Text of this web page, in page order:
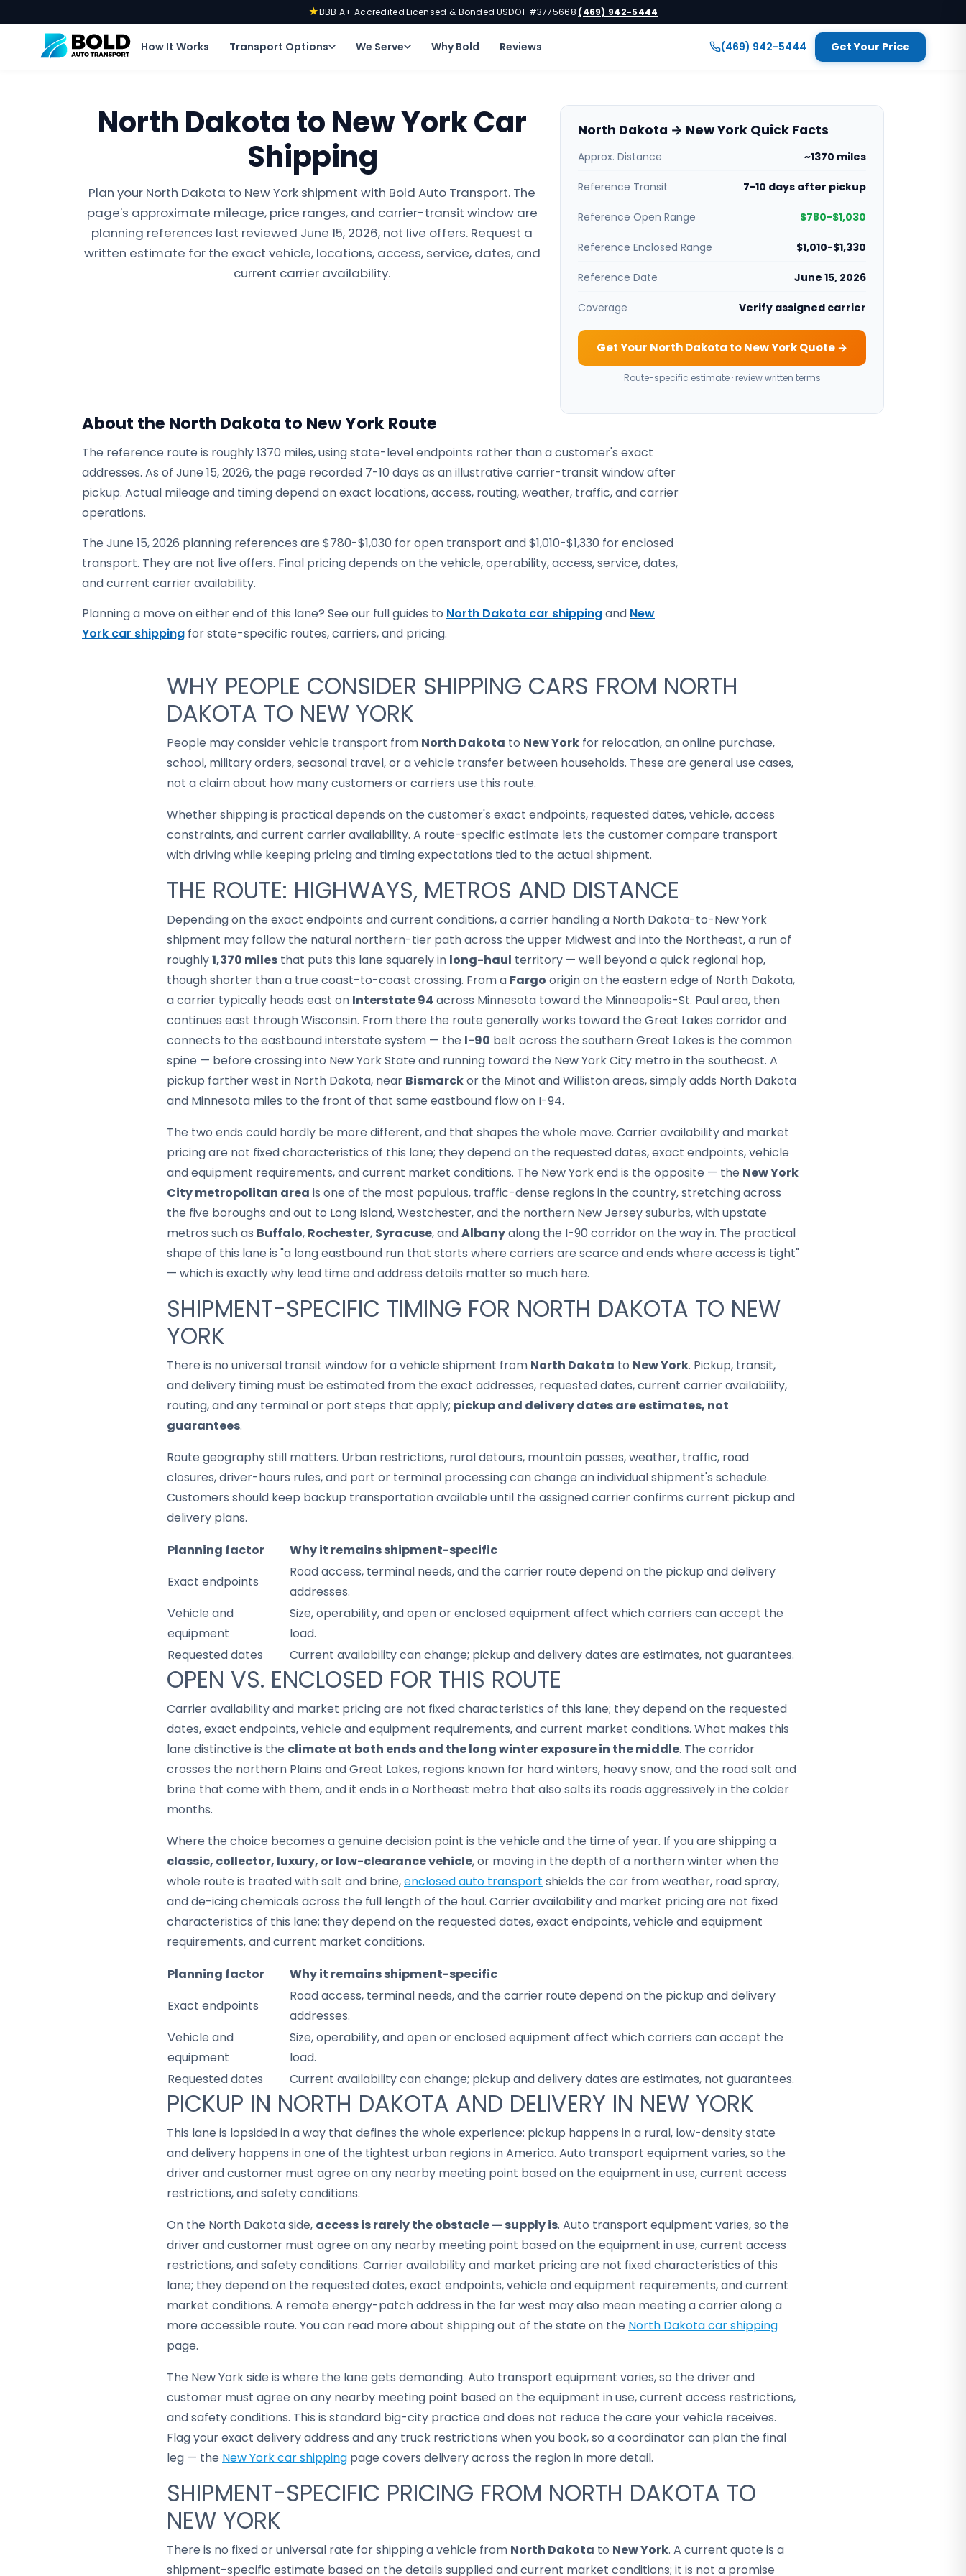
★BBB A+ Accredited·Licensed & Bonded·USDOT #3775668·(469) 942-5444
How It Works Transport Options We Serve Why Bold Reviews (469) 942-5444 Get Your Price
North Dakota to New York Car
Shipping
Plan your North Dakota to New York shipment with Bold Auto Transport. The
page's approximate mileage, price ranges, and carrier-transit window are
planning references last reviewed June 15, 2026, not live offers. Request a
written estimate for the exact vehicle, locations, access, service, dates, and
current carrier availability.
North Dakota → New York Quick Facts
Approx. Distance ~1370 miles
Reference Transit 7-10 days after pickup
Reference Open Range $780-$1,030
Reference Enclosed Range $1,010-$1,330
Reference Date June 15, 2026
Coverage Verify assigned carrier
Get Your North Dakota to New York Quote →
Route-specific estimate · review written terms
About the North Dakota to New York Route
The reference route is roughly 1370 miles, using state-level endpoints rather than a customer's exact
addresses. As of June 15, 2026, the page recorded 7-10 days as an illustrative carrier-transit window after
pickup. Actual mileage and timing depend on exact locations, access, routing, weather, traffic, and carrier
operations.
The June 15, 2026 planning references are $780-$1,030 for open transport and $1,010-$1,330 for enclosed
transport. They are not live offers. Final pricing depends on the vehicle, operability, access, service, dates,
and current carrier availability.
Planning a move on either end of this lane? See our full guides to North Dakota car shippingand New
York car shipping for state-specific routes, carriers, and pricing.
WHY PEOPLE CONSIDER SHIPPING CARS FROM NORTH
DAKOTA TO NEW YORK
People may consider vehicle transport from North Dakota to New York for relocation, an online purchase,
school, military orders, seasonal travel, or a vehicle transfer between households. These are general use cases,
not a claim about how many customers or carriers use this route.
Whether shipping is practical depends on the customer's exact endpoints, requested dates, vehicle, access
constraints, and current carrier availability. A route-specific estimate lets the customer compare transport
with driving while keeping pricing and timing expectations tied to the actual shipment.
THE ROUTE: HIGHWAYS, METROS AND DISTANCE
Depending on the exact endpoints and current conditions, a carrier handling a North Dakota-to-New York
shipment may follow the natural northern-tier path across the upper Midwest and into the Northeast, a run of
roughly1,370 miles that puts this lane squarely in long-haul territory — well beyond a quick regional hop,
though shorter than a true coast-to-coast crossing. From a Fargo origin on the eastern edge of North Dakota,
a carrier typically heads east on Interstate 94 across Minnesota toward the Minneapolis-St. Paul area, then
continues east through Wisconsin. From there the route generally works toward the Great Lakes corridor and
connects to the eastbound interstate system — the I-90 belt across the southern Great Lakes is the common
spine — before crossing into New York State and running toward the New York City metro in the southeast. A
pickup farther west in North Dakota, near Bismarckor the Minot and Williston areas, simply adds North Dakota
and Minnesota miles to the front of that same eastbound flow on I-94.
The two ends could hardly be more different, and that shapes the whole move. Carrier availability and market
pricing are not fixed characteristics of this lane; they depend on the requested dates, exact endpoints, vehicle
and equipment requirements, and current market conditions. The New York end is the opposite — the New York
City metropolitan area is one of the most populous, traffic-dense regions in the country, stretching across
the five boroughs and out to Long Island, Westchester, and the northern New Jersey suburbs, with upstate
metros such as Buffalo, Rochester, Syracuse, andAlbanyalong the I-90 corridor on the way in. The practical
shape of this lane is "a long eastbound run that starts where carriers are scarce and ends where access is tight"
— which is exactly why lead time and address details matter so much here.
SHIPMENT-SPECIFIC TIMING FOR NORTH DAKOTA TO NEW
YORK
There is no universal transit window for a vehicle shipment from North Dakota to New York. Pickup, transit,
and delivery timing must be estimated from the exact addresses, requested dates, current carrier availability,
routing, and any terminal or port steps that apply; pickup and delivery dates are estimates, not
guarantees.
Route geography still matters. Urban restrictions, rural detours, mountain passes, weather, traffic, road
closures, driver-hours rules, and port or terminal processing can change an individual shipment's schedule.
Customers should keep backup transportation available until the assigned carrier confirms current pickup and
delivery plans.
Planning factor
Why it remains shipment-specific
Exact endpoints
Road access, terminal needs, and the carrier route depend on the pickup and delivery
addresses.
Vehicle and
equipment
Size, operability, and open or enclosed equipment affect which carriers can accept the
load.
Requested dates
Current availability can change; pickup and delivery dates are estimates, not guarantees.
OPEN VS. ENCLOSED FOR THIS ROUTE
Carrier availability and market pricing are not fixed characteristics of this lane; they depend on the requested
dates, exact endpoints, vehicle and equipment requirements, and current market conditions. What makes this
lane distinctive is the climate at both ends and the long winter exposure in the middle. The corridor
crosses the northern Plains and Great Lakes, regions known for hard winters, heavy snow, and the road salt and
brine that come with them, and it ends in a Northeast metro that also salts its roads aggressively in the colder
months.
Where the choice becomes a genuine decision point is the vehicle and the time of year. If you are shipping a
classic, collector, luxury, or low-clearance vehicle, or moving in the depth of a northern winter when the
whole route is treated with salt and brine,enclosed auto transport shields the car from weather, road spray,
and de-icing chemicals across the full length of the haul. Carrier availability and market pricing are not fixed
characteristics of this lane; they depend on the requested dates, exact endpoints, vehicle and equipment
requirements, and current market conditions.
Planning factor
Why it remains shipment-specific
Exact endpoints
Road access, terminal needs, and the carrier route depend on the pickup and delivery
addresses.
Vehicle and
equipment
Size, operability, and open or enclosed equipment affect which carriers can accept the
load.
Requested dates
Current availability can change; pickup and delivery dates are estimates, not guarantees.
PICKUP IN NORTH DAKOTA AND DELIVERY IN NEW YORK
This lane is lopsided in a way that defines the whole experience: pickup happens in a rural, low-density state
and delivery happens in one of the tightest urban regions in America. Auto transport equipment varies, so the
driver and customer must agree on any nearby meeting point based on the equipment in use, current access
restrictions, and safety conditions.
On the North Dakota side, access is rarely the obstacle — supply is. Auto transport equipment varies, so the
driver and customer must agree on any nearby meeting point based on the equipment in use, current access
restrictions, and safety conditions. Carrier availability and market pricing are not fixed characteristics of this
lane; they depend on the requested dates, exact endpoints, vehicle and equipment requirements, and current
market conditions. A remote energy-patch address in the far west may also mean meeting a carrier along a
more accessible route. You can read more about shipping out of the state on the North Dakota car shipping
page.
The New York side is where the lane gets demanding. Auto transport equipment varies, so the driver and
customer must agree on any nearby meeting point based on the equipment in use, current access restrictions,
and safety conditions. This is standard big-city practice and does not reduce the care your vehicle receives.
Flag your exact delivery address and any truck restrictions when you book, so a coordinator can plan the final
leg — the New York car shipping page covers delivery across the region in more detail.
SHIPMENT-SPECIFIC PRICING FROM NORTH DAKOTA TO
NEW YORK
There is no fixed or universal rate for shipping a vehicle from North Dakota to New York. A current quote is a
shipment-specific estimate based on the details supplied and current market conditions; it is not a promise